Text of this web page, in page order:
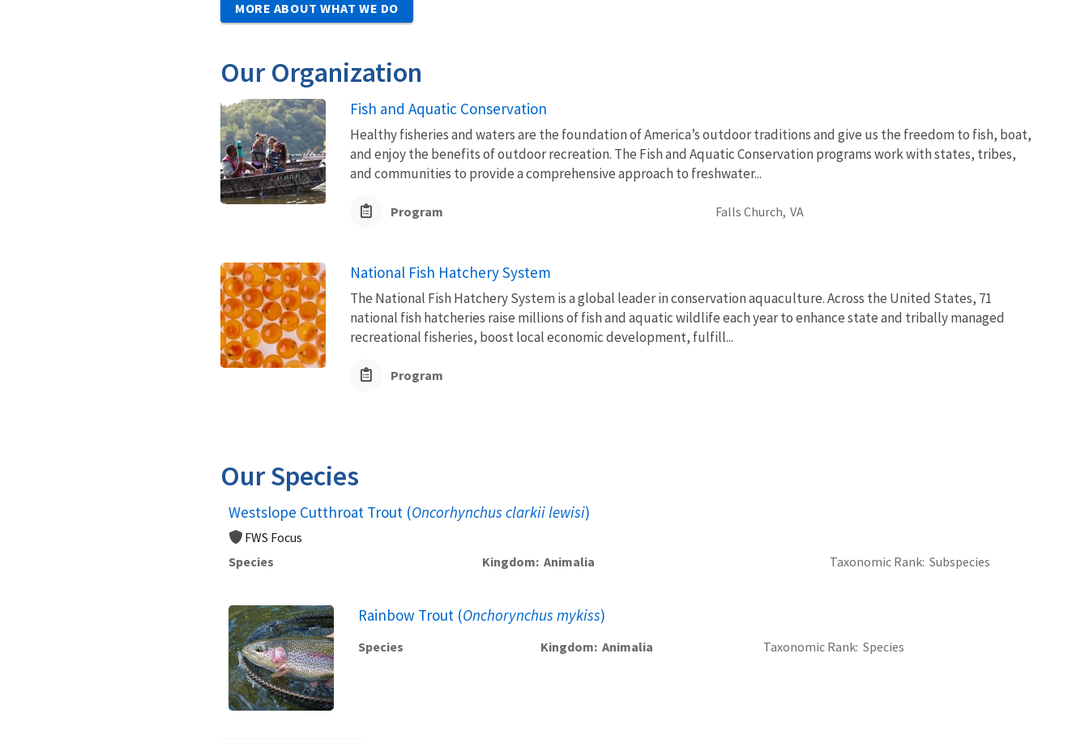
MORE ABOUT WHAT WE DO
Our Organization
Fish and Aquatic Conservation
Healthy fisheries and waters are the foundation of America’s outdoor traditions and give us the freedom to fish, boat,
and enjoy the benefits of outdoor recreation. The Fish and Aquatic Conservation programs work with states, tribes,
and communities to provide a comprehensive approach to freshwater...
Program Falls Church, VA
National Fish Hatchery System
The National Fish Hatchery System is a global leader in conservation aquaculture. Across the United States, 71
national fish hatcheries raise millions of fish and aquatic wildlife each year to enhance state and tribally managed
recreational fisheries, boost local economic development, fulfill...
Program
Our Species
Westslope Cutthroat Trout (Oncorhynchus clarkii lewisi)
FWS Focus
Species
Kingdom Animalia Taxonomic Rank Subspecies
Rainbow Trout (Onchorynchus mykiss)
Species Kingdom Animalia Taxonomic Rank Species